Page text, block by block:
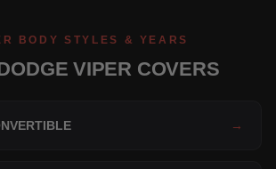
BODY STYLES & YEARS
VIPER COVERS
→